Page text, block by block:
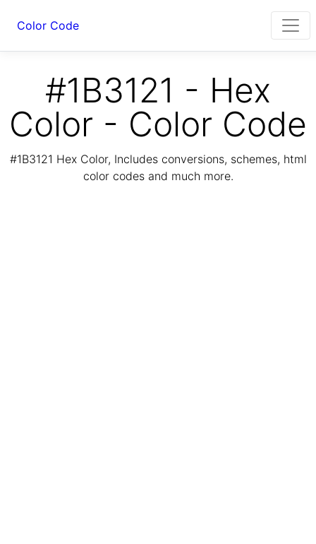
Color Code
#1B3121 - Hex
Color - Color Code
#1B3121 Hex Color, Includes conversions, schemes, html
color codes and much more.